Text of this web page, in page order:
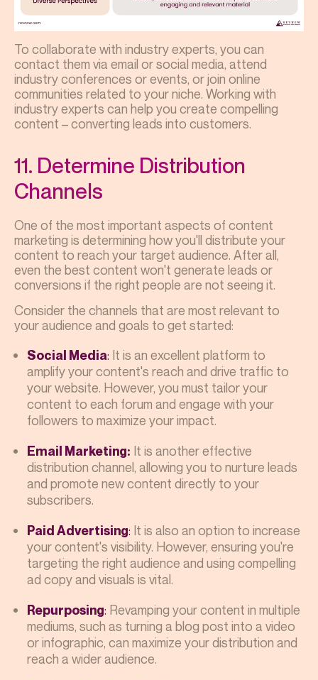
To collaborate with industry experts, you can
contact them via email or social media, attend
industry conferences or events, or join online
communities related to your niche. Working with
industry experts can help you create compelling
content – converting leads into customers.
11. Determine Distribution
Channels
One of the most important aspects of content
marketing is determining how you'll distribute your
content to reach your target audience. After all,
even the best content won't generate leads or
conversions if the right people are not seeing it.
Consider the channels that are most relevant to
your audience and goals to get started:
Social Media: It is an excellent platform to
amplify your content's reach and drive traffic to
your website. However, you must tailor your
content to each forum and engage with your
followers to maximize your impact.
Email Marketing: It is another effective
distribution channel, allowing you to nurture leads
and promote new content directly to your
subscribers.
Paid Advertising: It is also an option to increase
your content's visibility. However, ensuring you're
targeting the right audience and using compelling
ad copy and visuals is vital.
Repurposing: Revamping your content in multiple
mediums, such as turning a blog post into a video
or infographic, can maximize your distribution and
reach a wider audience.